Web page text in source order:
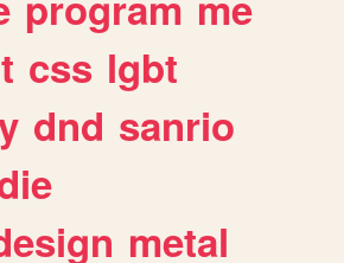
css lgbt
dnd sanrio
metal